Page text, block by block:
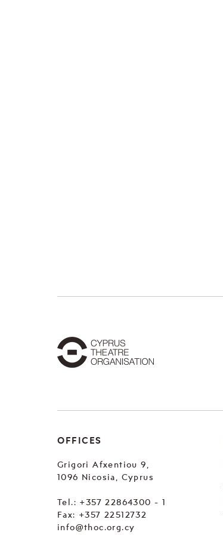
OFFICES
Grigori Afxentiou 9,
1096 Nicosia, Cyprus
Tel.: +357 22864300 - 1
Fax: +357 22512732
info@thoc.org.cy